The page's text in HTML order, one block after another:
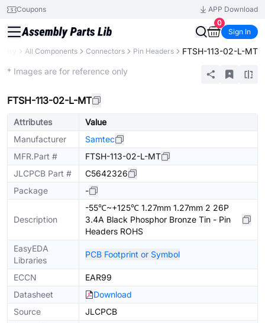
Coupons
APP Download
0
Sign In
All Components Connectors Pin Headers FTSH-113-02-L-MT
* Images are for reference only
FTSH-113-02-L-MT
Attributes
Value
Manufacturer
Samtec
MFR.Part #
FTSH-113-02-L-MT
JLCPCB Part #
C5642326
Package
-
Description
-55℃~+125℃ 1.27mm 1.27mm 2 26P
3.4A Black Phosphor Bronze Tin - Pin
Headers ROHS
EasyEDA
Libraries
PCB Footprint or Symbol
ECCN
EAR99
Datasheet
Download
Source
JLCPCB